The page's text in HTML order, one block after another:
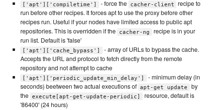
['apt']['compiletime'] - force the cacher-client
recipe to
run before other recipes. It forces apt to use the proxy before other
recipes run. Useful if your nodes have limited access to public apt
repositories. This is overridden if the
cacher-ng
recipe is in your
run list. Default is 'false'
['apt']['cache_bypass']
- array of URLs to bypass the cache.
Accepts the URL and protocol to fetch directly from the remote
repository and not attempt to cache
['apt']['periodic_update_min_delay']
- minimum delay (in
seconds) beetween two actual executions of apt-get update
by
the execute[apt-get-update-periodic]
resource, default is
'86400' (24 hours)